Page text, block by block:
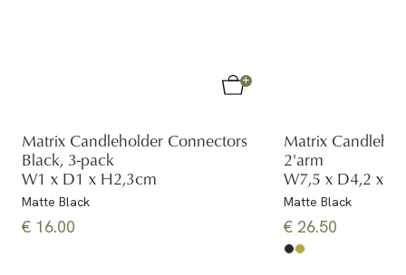
Matrix Candleholder Connectors
Black, 3-pack
W1 x D1 x H2,3cm
Matte Black
€ 16.00
Matrix
2'arm
W7,5 x D4,2 x
Matte Black
€ 26.50